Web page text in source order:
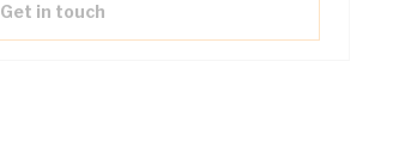
Get in touch